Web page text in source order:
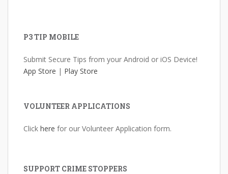
P3 TIP MOBILE
Submit Secure Tips from your Android or iOS Device!
App Store | Play Store
VOLUNTEER APPLICATIONS
Click here for our Volunteer Application form.
SUPPORT CRIME STOPPERS